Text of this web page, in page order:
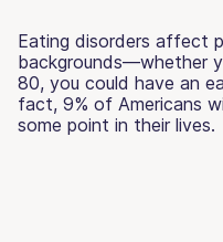
Eating disorders affect
backgrounds—whether
80, you could have an
fact, 9% of Americans
some point in their lives.